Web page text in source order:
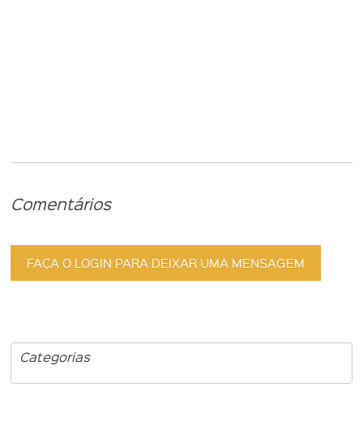
Comentários
FAÇA O LOGIN PARA DEIXAR UMA MENSAGEM
Categorias